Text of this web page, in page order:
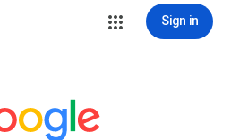
Sign in